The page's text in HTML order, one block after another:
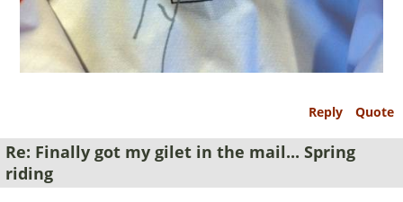
Reply Quote
Re: Finally got my gilet in the mail... Spring
riding